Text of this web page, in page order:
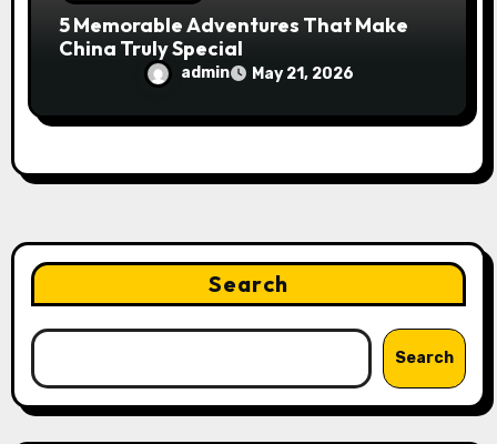
5 Memorable Adventures That Make
China Truly Special
admin May 21, 2026
Search
Search